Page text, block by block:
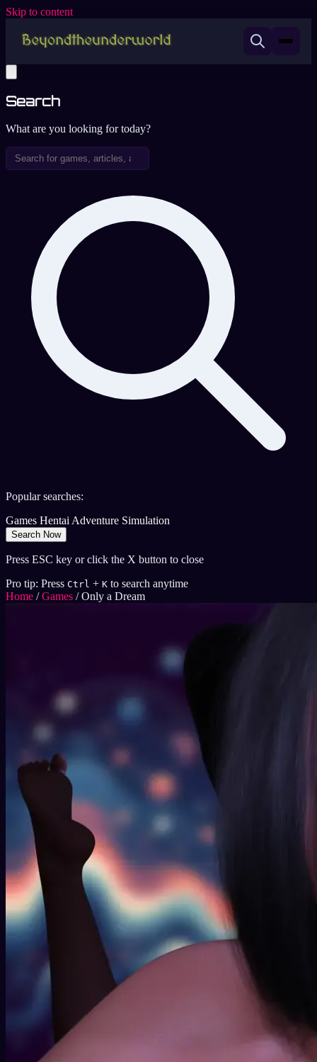
Skip to content
Search
What are you looking for today?
Popular searches:
Games HentaiAdventure Simulation
Search Now
Press ESC key or click the X button to close
Pro tip: Press Ctrl + K to search anytime
Home / Games / Only a Dream